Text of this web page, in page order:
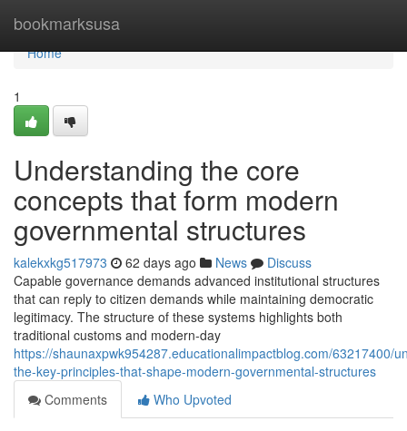
bookmarksusa
Home
Home
1
Understanding the core
concepts that form modern
governmental structures
kalekxkg517973 62 days ago News
Discuss
Capable governance demands advanced institutional structures
that can reply to citizen demands while maintaining democratic
legitimacy. The structure of these systems highlights both
traditional customs and modern-day
https://shaunaxpwk954287.educationalimpactblog.com/63217400/
the-key-principles-that-shape-modern-governmental-structures
Comments
Who Upvoted